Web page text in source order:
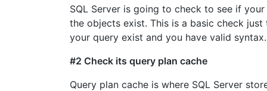
SQL Server is going to check to see if
the objects exist. This is a basic check
your query exist and you have valid syntax.
#2 Check its query plan cache
Query plan cache is where SQL Server